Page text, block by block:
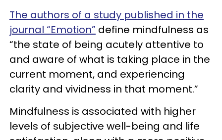
The authors of a study published in the
journal “Emotion” define mindfulness as
“the state of being acutely attentive to
and aware of what is taking place in the
current moment, and experiencing
clarity and vividness in that moment.”
Mindfulness is associated with higher
levels of subjective well-being and life